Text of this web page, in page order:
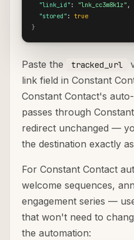
"link_id" : "lnk_cc3m8k1z" ,
"stored" : true
}
Paste the tracked_url
link field in Constant
Constant Contact's
passes through
redirect unchanged —
the destination exactly
For Constant Contact
welcome sequences,
engagement series —
that won't need to
the automation: